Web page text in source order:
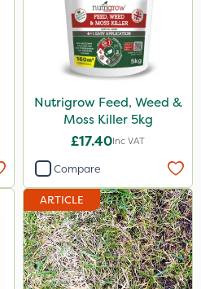
Nutrigrow Feed, Weed &
Moss Killer 5kg
£17.40Inc VAT
Compare
ARTICLE